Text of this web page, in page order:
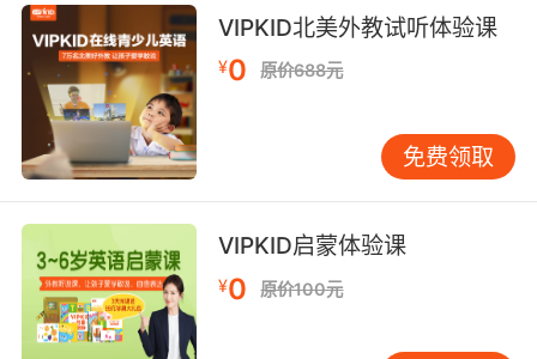
6. And the only way to live with it is not to
wallow in it.
唯一能承受的方式 就是不沉湎其中
7. Therapy is not wallowing. It's emotional
心理治疗不是沉溺 是精神支持
8. I hope you're not wallowing and steeping in
selfloathing.
VIPKID北美外教试听体验课
¥0 原价688元
免费领取
VIPKID启蒙体验课
¥0 原价100元